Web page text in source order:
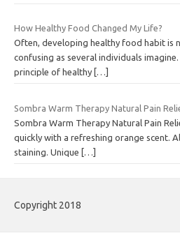
How Healthy Food Changed My Life?
Often, developing healthy food habit is
confusing as several individuals
principle of healthy […]
Sombra Warm Therapy Natural Pain
Sombra Warm Therapy Natural Pain
quickly with a refreshing orange scent.
staining. Unique […]
Copyright 2018